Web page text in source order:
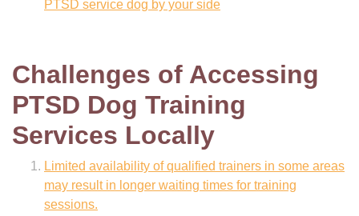
PTSD service dog by your side
Challenges of Accessing
PTSD Dog Training
Services Locally
Limited availability of qualified trainers in some areas
may result in longer waiting times for training
sessions.